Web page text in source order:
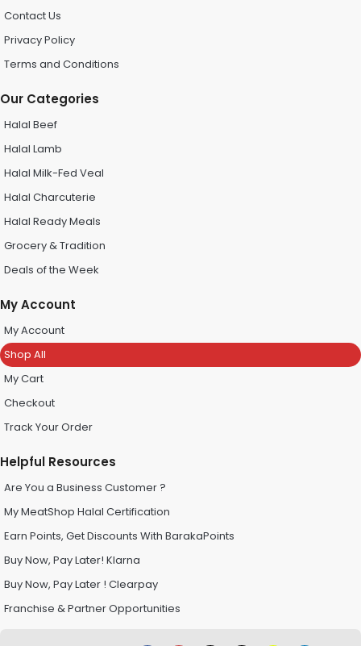
Contact Us
Privacy Policy
Terms and Conditions
Our Categories
Halal Beef
Halal Lamb
Halal Milk-Fed Veal
Halal Charcuterie
Halal Ready Meals
Grocery & Tradition
Deals of the Week
My Account
My Account
Shop All
My Cart
Checkout
Track Your Order
Helpful Resources
Are You a Business Customer ?
My MeatShop Halal Certification
Earn Points, Get Discounts With BarakaPoints
Buy Now, Pay Later! Klarna
Buy Now, Pay Later ! Clearpay
Franchise & Partner Opportunities